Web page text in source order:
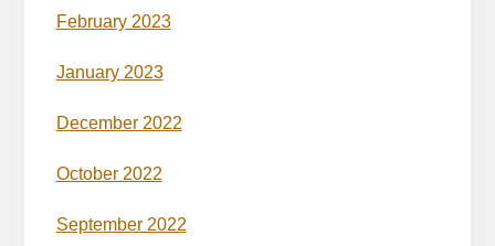
February 2023
January 2023
December 2022
October 2022
September 2022